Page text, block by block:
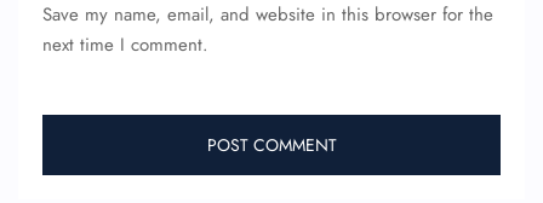
Save my name, email, and website in this browser for the
next time I comment.